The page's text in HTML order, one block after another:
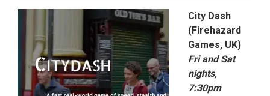
City Dash
(Firehazard
Games, UK)
Fri and Sat
nights,
7:30pm